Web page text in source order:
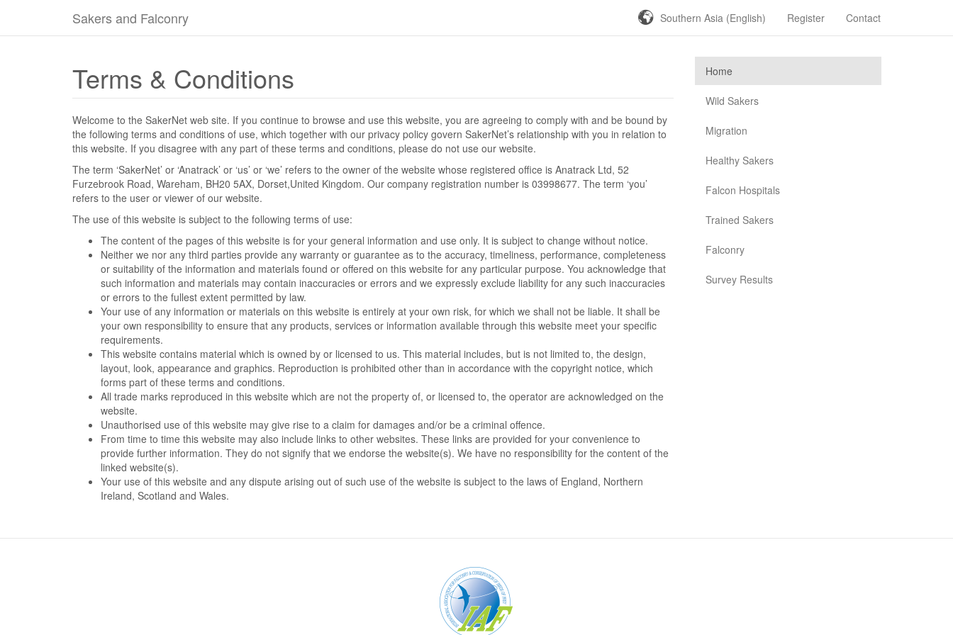
Sakers and Falconry Southern Asia (English) Register Contact
Terms & Conditions
Welcome to the SakerNet web site. If you continue to browse and use this website, you are agreeing to comply with and be bound by
the following terms and conditions of use, which together with our privacy policy govern SakerNet’s relationship with you in relation to
this website. If you disagree with any part of these terms and conditions, please do not use our website.
The term ‘SakerNet’ or ‘Anatrack’ or ‘us’ or ‘we’ refers to the owner of the website whose registered office is Anatrack Ltd, 52
Furzebrook Road, Wareham, BH20 5AX, Dorset,United Kingdom. Our company registration number is 03998677. The term ‘you’
refers to the user or viewer of our website.
The use of this website is subject to the following terms of use:
The content of the pages of this website is for your general information and use only. It is subject to change without notice.
Neither we nor any third parties provide any warranty or guarantee as to the accuracy, timeliness, performance, completeness
or suitability of the information and materials found or offered on this website for any particular purpose. You acknowledge that
such information and materials may contain inaccuracies or errors and we expressly exclude liability for any such inaccuracies
or errors to the fullest extent permitted by law.
Your use of any information or materials on this website is entirely at your own risk, for which we shall not be liable. It shall be
your own responsibility to ensure that any products, services or information available through this website meet your specific
requirements.
This website contains material which is owned by or licensed to us. This material includes, but is not limited to, the design,
layout, look, appearance and graphics. Reproduction is prohibited other than in accordance with the copyright notice, which
forms part of these terms and conditions.
All trade marks reproduced in this website which are not the property of, or licensed to, the operator are acknowledged on the
website.
Unauthorised use of this website may give rise to a claim for damages and/or be a criminal offence.
From time to time this website may also include links to other websites. These links are provided for your convenience to
provide further information. They do not signify that we endorse the website(s). We have no responsibility for the content of the
linked website(s).
Your use of this website and any dispute arising out of such use of the website is subject to the laws of England, Northern
Ireland, Scotland and Wales.
Home
Wild Sakers
Migration
Healthy Sakers
Falcon Hospitals
Trained Sakers
Falconry
Survey Results